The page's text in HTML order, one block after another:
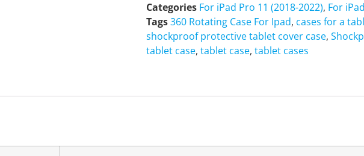
Categories For iPad Pro 11 (2018-2022), For
Tags360 Rotating Case For Ipad, cases for a
shockproof protective tablet cover case,
tablet case,tablet case,tablet cases